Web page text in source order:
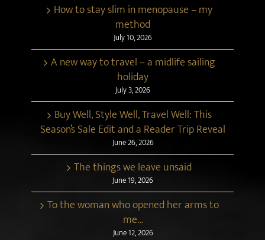
How to stay slim in menopause – my
method
July 10, 2026
A new way to travel – a midlife sailing
holiday
July 3, 2026
Buy Well, Style Well, Travel Well: This
Season’s Sale Edit and a Reader Trip Reveal
June 26, 2026
The things we leave unsaid
June 19, 2026
To the woman who opened her arms to
me…
June 12, 2026